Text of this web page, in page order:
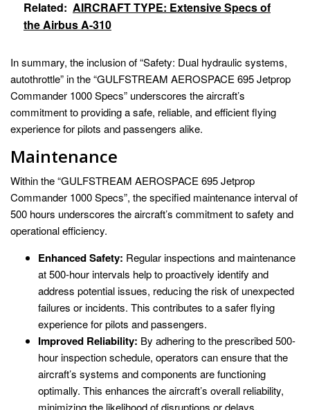
Related: AIRCRAFT TYPE: Extensive Specs of
the Airbus A-310
In summary, the inclusion of “Safety: Dual hydraulic systems,
autothrottle” in the “GULFSTREAM AEROSPACE 695 Jetprop
Commander 1000 Specs” underscores the aircraft’s
commitment to providing a safe, reliable, and efficient flying
experience for pilots and passengers alike.
Maintenance
Within the “GULFSTREAM AEROSPACE 695 Jetprop
Commander 1000 Specs”, the specified maintenance interval of
500 hours underscores the aircraft’s commitment to safety and
operational efficiency.
Enhanced Safety: Regular inspections and maintenance
at 500-hour intervals help to proactively identify and
address potential issues, reducing the risk of unexpected
failures or incidents. This contributes to a safer flying
experience for pilots and passengers.
Improved Reliability: By adhering to the prescribed 500-
hour inspection schedule, operators can ensure that the
aircraft’s systems and components are functioning
optimally. This enhances the aircraft’s overall reliability,
minimizing the likelihood of disruptions or delays.